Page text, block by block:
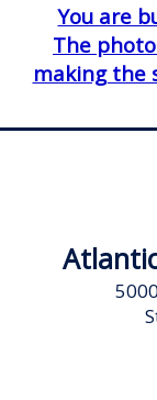
You are
The
making the